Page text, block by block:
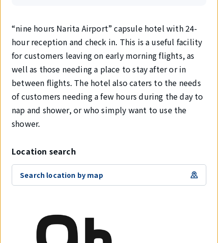
“nine hours Narita Airport” capsule hotel with 24-
hour reception and check in. This is a useful facility
for customers leaving on early morning flights, as
well as those needing a place to stay after or in
between flights. The hotel also caters to the needs
of customers needing a few hours during the day to
nap and shower, or who simply want to use the
shower.
Location search
Search location by map